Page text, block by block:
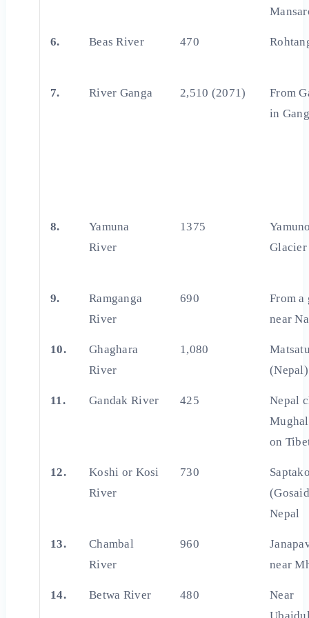
6. Beas River 470
7. River Ganga 2,510 (2071)
From
in
8.
Yamuna
River
1375
Glacier
9.
Ramganga
River
690
From a
near
10.
Ghaghara
River
1,080
11. Gandak River 425
Nepal
on
12.
Koshi or Kosi
River
730
Nepal
13.
Chambal
River
960
near
14. Betwa River 480
Near